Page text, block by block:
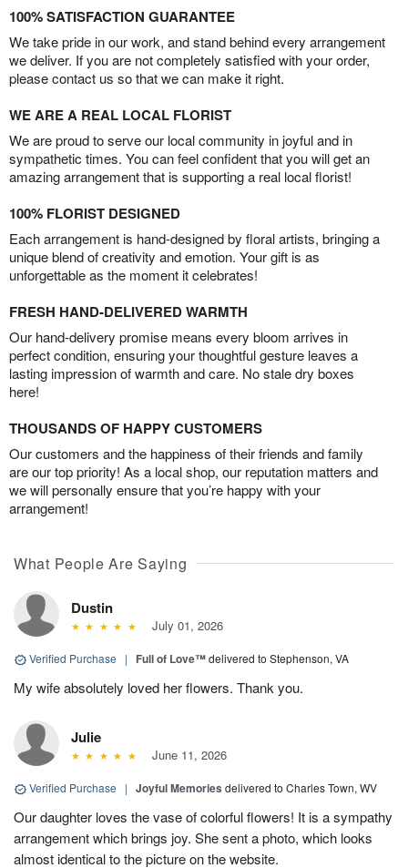
100% SATISFACTION GUARANTEE
We take pride in our work, and stand behind every arrangement
we deliver. If you are not completely satisfied with your order,
please contact us so that we can make it right.
WE ARE A REAL LOCAL FLORIST
We are proud to serve our local community in joyful and in
sympathetic times. You can feel confident that you will get an
amazing arrangement that is supporting a real local florist!
100% FLORIST DESIGNED
Each arrangement is hand-designed by floral artists, bringing a
unique blend of creativity and emotion. Your gift is as
unforgettable as the moment it celebrates!
FRESH HAND-DELIVERED WARMTH
Our hand-delivery promise means every bloom arrives in
perfect condition, ensuring your thoughtful gesture leaves a
lasting impression of warmth and care. No stale dry boxes
here!
THOUSANDS OF HAPPY CUSTOMERS
Our customers and the happiness of their friends and family
are our top priority! As a local shop, our reputation matters and
we will personally ensure that you’re happy with your
arrangement!
What People Are Saying
Dustin
July 01, 2026
Verified Purchase | Full of Love™delivered to Stephenson, VA
My wife absolutely loved her flowers. Thank you.
Julie
June 11, 2026
Verified Purchase | Joyful Memories delivered to Charles Town, WV
Our daughter loves the vase of colorful flowers! It is a sympathy
arrangement which brings joy. She sent a photo, which looks
almost identical to the picture on the website.